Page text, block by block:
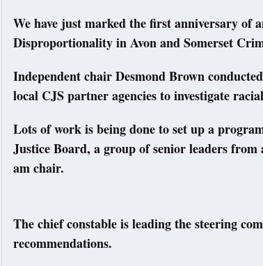
We have just marked the first anniversary of
Disproportionality in Avon and Somerset
Independent chair Desmond Brown
local CJS partner agencies to investigate
Lots of work is being done to set up a
Justice Board, a group of senior leaders
am chair.
The chief constable is leading the steering
recommendations.